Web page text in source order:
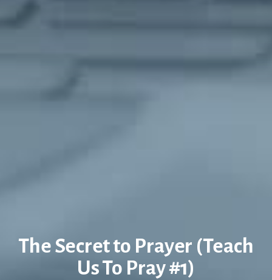
The Secret to Prayer (Teach
Us To Pray #1)